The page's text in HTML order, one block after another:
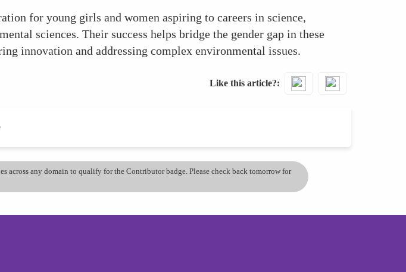
for young girls and women aspiring to careers in science,
sciences. Their success helps bridge the gender gap in these
innovation and addressing complex environmental issues.
Like this article?
across any domain to qualify for the Contributor badge. Please check back tomorrow for